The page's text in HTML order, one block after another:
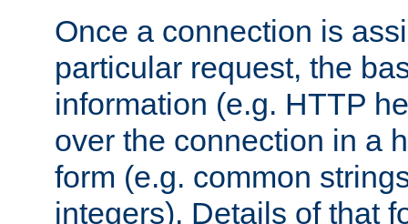
Once a connection is
particular request, the
information (e.g. HTTP
over the connection in a
form (e.g. common
integers). Details of that